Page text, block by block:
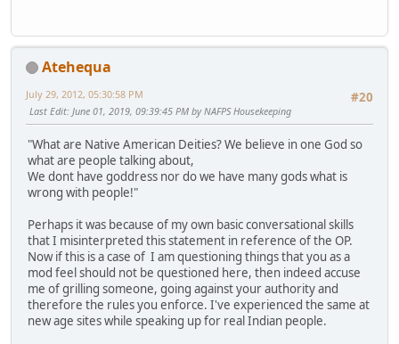
Atehequa
#20
July 29, 2012, 05:30:58 PM
Last Edit: June 01, 2019, 09:39:45 PM by NAFPS Housekeeping
"What are Native American Deities? We believe in one God so
what are people talking about,
We dont have goddress nor do we have many gods what is
wrong with people!"
Perhaps it was because of my own basic conversational skills
that I misinterpreted this statement in reference of the OP.
Now if this is a case of I am questioning things that you as a
mod feel should not be questioned here, then indeed accuse
me of grilling someone, going against your authority and
therefore the rules you enforce. I've experienced the same at
new age sites while speaking up for real Indian people.